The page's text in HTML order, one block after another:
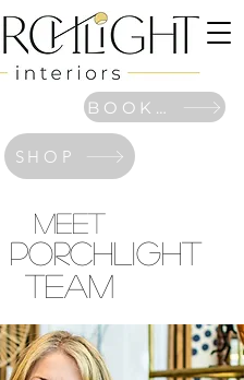
SHOP
MEET
Team